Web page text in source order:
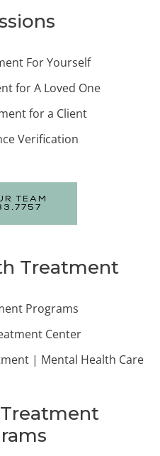
For Yourself
for A Loved One
for a Client
Verification
TEAM
Treatment
Programs
Center
| Mental Health Care